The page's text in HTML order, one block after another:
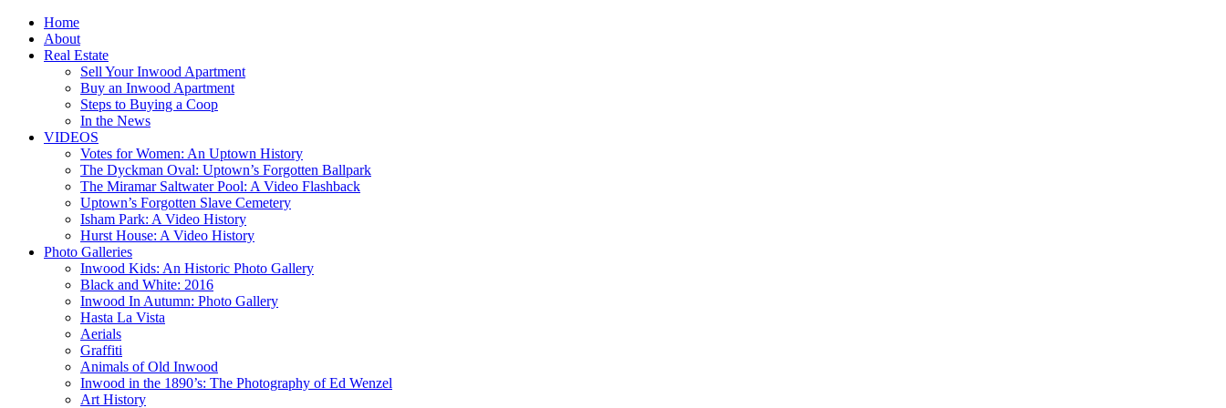
Home
About
Real Estate
Sell Your Inwood Apartment
Buy an Inwood Apartment
Steps to Buying a Coop
In the News
VIDEOS
Votes for Women: An Uptown History
The Dyckman Oval: Uptown’s Forgotten Ballpark
The Miramar Saltwater Pool: A Video Flashback
Uptown’s Forgotten Slave Cemetery
Isham Park: A Video History
Hurst House: A Video History
Photo Galleries
Inwood Kids: An Historic Photo Gallery
Black and White: 2016
Inwood In Autumn: Photo Gallery
Hasta La Vista
Aerials
Graffiti
Animals of Old Inwood
Inwood in the 1890’s: The Photography of Ed Wenzel
Art History